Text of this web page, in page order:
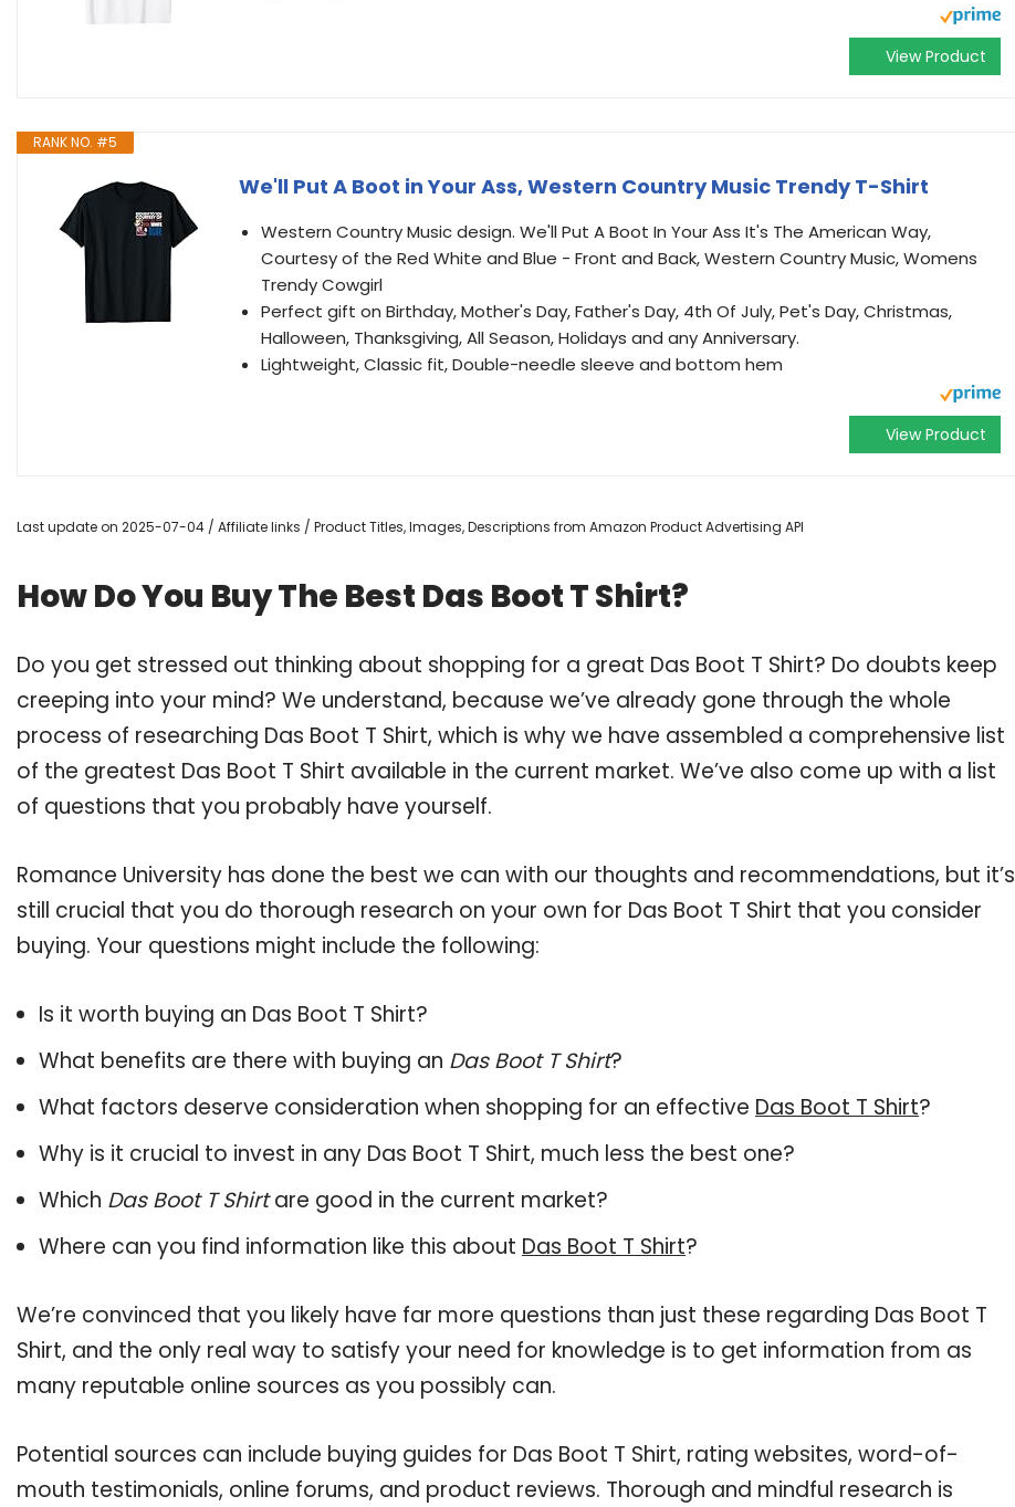
View Product
RANK NO. #5
We'll Put A Boot in Your Ass, Western Country Music Trendy T-Shirt
Western Country Music design. We'll Put A Boot In Your Ass It's The American Way,
Courtesy of the Red White and Blue - Front and Back, Western Country Music, Womens
Trendy Cowgirl
Perfect gift on Birthday, Mother's Day, Father's Day, 4th Of July, Pet's Day, Christmas,
Halloween, Thanksgiving, All Season, Holidays and any Anniversary.
Lightweight, Classic fit, Double-needle sleeve and bottom hem
View Product
Last update on 2025-07-04 / Affiliate links / Product Titles, Images, Descriptions from Amazon Product Advertising API
How Do You Buy The Best Das Boot T Shirt?
Do you get stressed out thinking about shopping for a great Das Boot T Shirt? Do doubts keep
creeping into your mind? We understand, because we’ve already gone through the whole
process of researching Das Boot T Shirt, which is why we have assembled a comprehensive list
of the greatest Das Boot T Shirt available in the current market. We’ve also come up with a list
of questions that you probably have yourself.
Romance University has done the best we can with our thoughts and recommendations, but it’s
still crucial that you do thorough research on your own for Das Boot T Shirt that you consider
buying. Your questions might include the following:
Is it worth buying an Das Boot T Shirt?
What benefits are there with buying an Das Boot T Shirt?
What factors deserve consideration when shopping for an effective Das Boot T Shirt?
Why is it crucial to invest in any Das Boot T Shirt, much less the best one?
Which Das Boot T Shirtare good in the current market?
Where can you find information like this about Das Boot T Shirt?
We’re convinced that you likely have far more questions than just these regarding Das Boot T
Shirt, and the only real way to satisfy your need for knowledge is to get information from as
many reputable online sources as you possibly can.
Potential sources can include buying guides for Das Boot T Shirt, rating websites, word-of-
mouth testimonials, online forums, and product reviews. Thorough and mindful research is